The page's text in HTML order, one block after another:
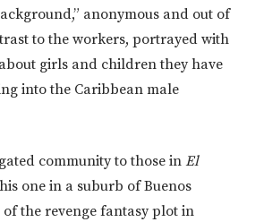
anonymous and out of
to the workers, portrayed with
girls and children they have
into the Caribbean male
community to those inEl
one in a suburb of Buenos
of the revenge fantasy plot in